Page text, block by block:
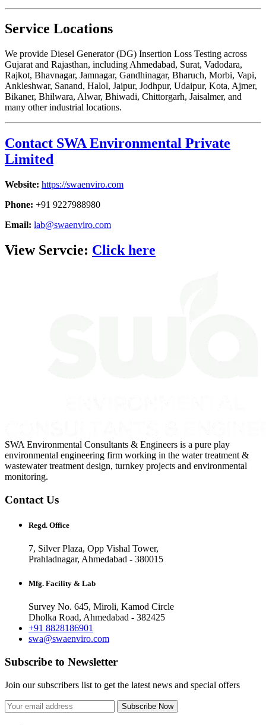
Service Locations
We provide Diesel Generator (DG) Insertion Loss Testing across
Gujarat and Rajasthan, including Ahmedabad, Surat, Vadodara,
Rajkot, Bhavnagar, Jamnagar, Gandhinagar, Bharuch, Morbi, Vapi,
Ankleshwar, Sanand, Halol, Jaipur, Jodhpur, Udaipur, Kota, Ajmer,
Bikaner, Bhilwara, Alwar, Bhiwadi, Chittorgarh, Jaisalmer, and
many other industrial locations.
Contact SWA Environmental Private
Limited
Website: https://swaenviro.com
Phone: +91 9227988980
Email: lab@swaenviro.com
View Servcie: Click here
SWA Environmental Consultants & Engineers is a pure play
environmental engineering firm working in the water treatment &
wastewater treatment design, turnkey projects and environmental
monitoring.
Contact Us
Regd. Office
7, Silver Plaza, Opp Vishal Tower,
Prahladnagar, Ahmedabad - 380015
Mfg. Facility & Lab
Survey No. 645, Miroli, Kamod Circle
Dholka Road, Ahmedabad - 382425
+91 8828186901
swa@swaenviro.com
Subscribe to Newsletter
Join our subscribers list to get the latest news and special offers